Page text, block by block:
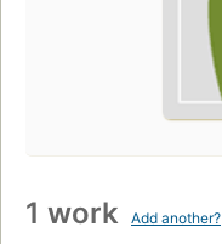
1 work Add another?